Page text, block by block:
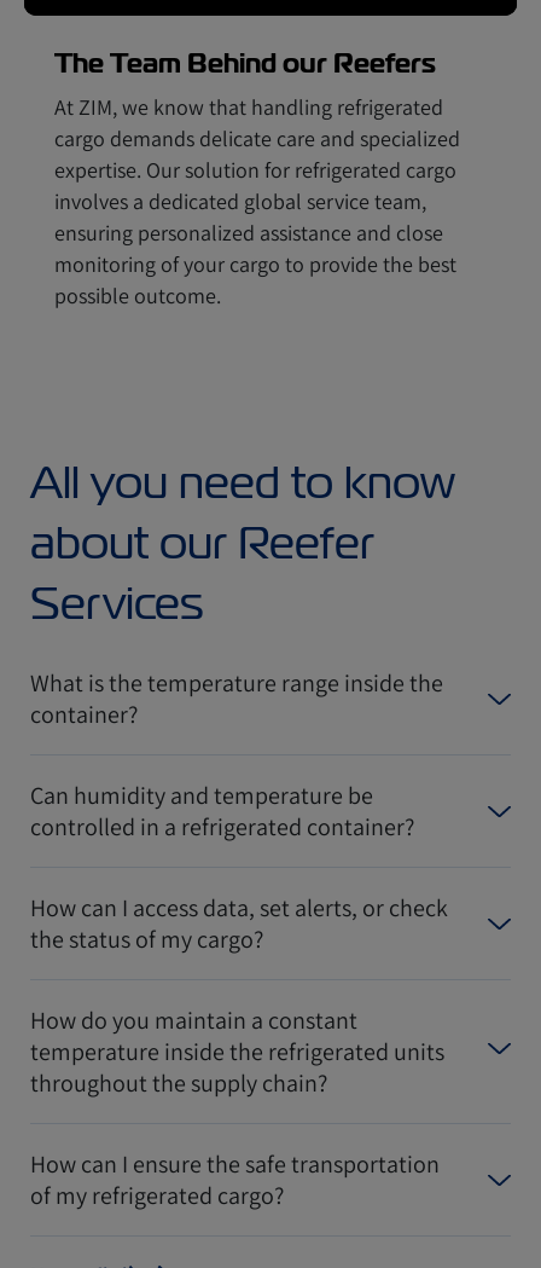
The Team Behind our Reefers
At ZIM, we know that handling refrigerated
cargo demands delicate care and specialized
expertise. Our solution for refrigerated cargo
involves a dedicated global service team,
ensuring personalized assistance and close
monitoring of your cargo to provide the best
possible outcome.
All you need to know
about our Reefer
Services
What is the temperature range inside the
container?
Can humidity and temperature be
controlled in a refrigerated container?
How can I access data, set alerts, or check
the status of my cargo?
How do you maintain a constant
temperature inside the refrigerated units
throughout the supply chain?
How can I ensure the safe transportation
of my refrigerated cargo?